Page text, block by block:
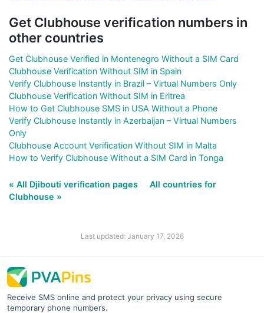
Get Clubhouse verification numbers in
other countries
Get Clubhouse Verified in Montenegro Without a SIM Card
Clubhouse Verification Without SIM in Spain
Verify Clubhouse Instantly in Brazil – Virtual Numbers Only
Clubhouse Verification Without SIM in Eritrea
How to Get Clubhouse SMS in USA Without a Phone
Verify Clubhouse Instantly in Azerbaijan – Virtual Numbers
Only
Clubhouse Account Verification Without SIM in Malta
How to Verify Clubhouse Without a SIM Card in Tonga
« All Djibouti verification pages
All countries for
Clubhouse »
Last updated: January 17, 2026
Receive SMS online and protect your privacy using secure
temporary phone numbers.